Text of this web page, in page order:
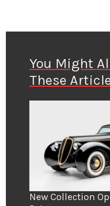
You Might
These
New Collection